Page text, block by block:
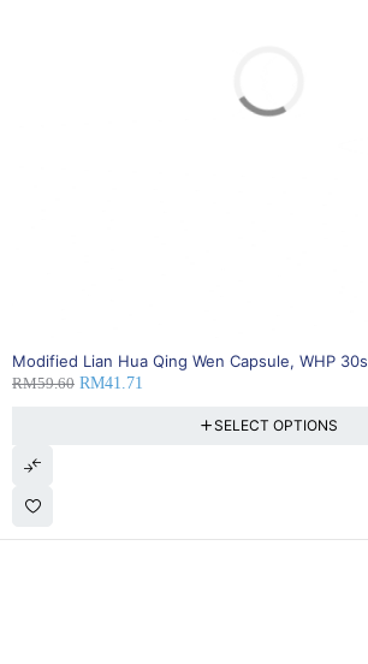
SOLD OUT
Modified Lian Hua Qing Wen Capsule, WHP 30s
RM59.60 RM41.71
SELECT OPTIONS